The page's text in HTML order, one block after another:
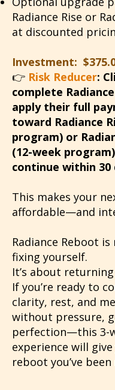
Radiance Rise or
at discounted
Investment:
👉 Risk Reducer:
complete
apply their full
toward Radiance
program) or
(12-week
continue within 30
This makes your
affordable—and
Radiance Reboot
fixing yourself.
It’s about
If you’re ready to
clarity, rest, and
without pressure,
perfection—this 3-
experience will
reboot you’ve